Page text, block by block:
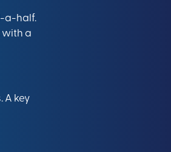
a-half.
with a
A key